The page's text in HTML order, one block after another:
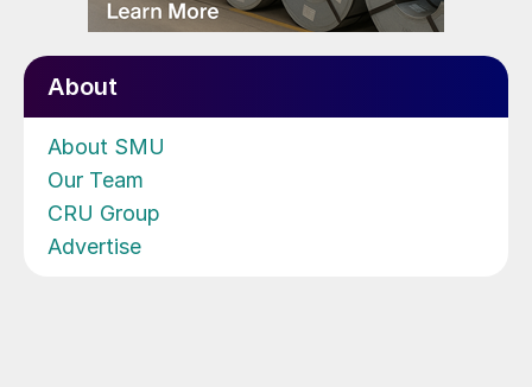
About
About SMU
Our Team
CRU Group
Advertise